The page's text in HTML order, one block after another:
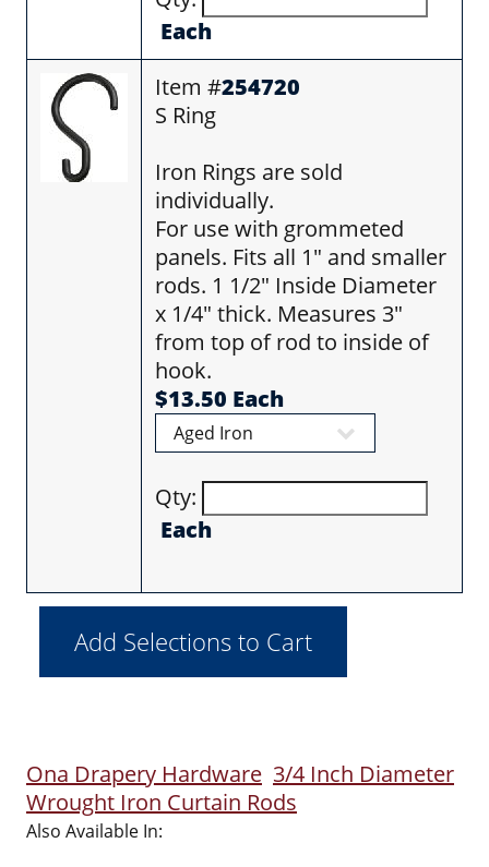
Each
Item #254720
S Ring
Iron Rings are sold
individually.
For use with grommeted
panels. Fits all 1" and smaller
rods. 1 1/2" Inside Diameter
x 1/4" thick. Measures 3"
from top of rod to inside of
hook.
$13.50 Each
Qty:
Each
Ona Drapery Hardware 3/4 Inch Diameter
Wrought Iron Curtain Rods
Also Available In: